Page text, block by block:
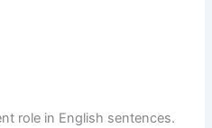
role in English sentences.